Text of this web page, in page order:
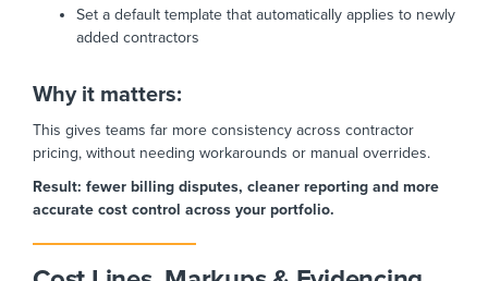
Set a default template that automatically applies to newly
added contractors
Why it matters:
This gives teams far more consistency across contractor
pricing, without needing workarounds or manual overrides.
Result: fewer billing disputes, cleaner reporting and more
accurate cost control across your portfolio.